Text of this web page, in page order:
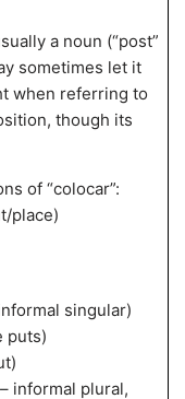
a noun (“post”
sometimes let it
when referring to
though its
of “colocar”:
place)
singular)
puts)
informal plural,